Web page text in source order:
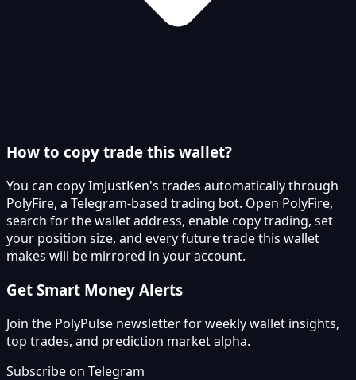
How to copy trade this wallet?
You can copy ImJustKen's trades automatically through
PolyFire, a Telegram-based trading bot. Open PolyFire,
search for the wallet address, enable copy trading, set
your position size, and every future trade this wallet
makes will be mirrored in your account.
Get Smart Money Alerts
Join the PolyPulse newsletter for weekly wallet insights,
top trades, and prediction market alpha.
Subscribe on Telegram